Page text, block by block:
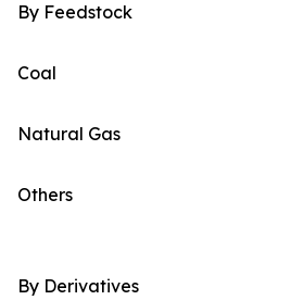
By Feedstock
Coal
Natural Gas
Others
By Derivatives